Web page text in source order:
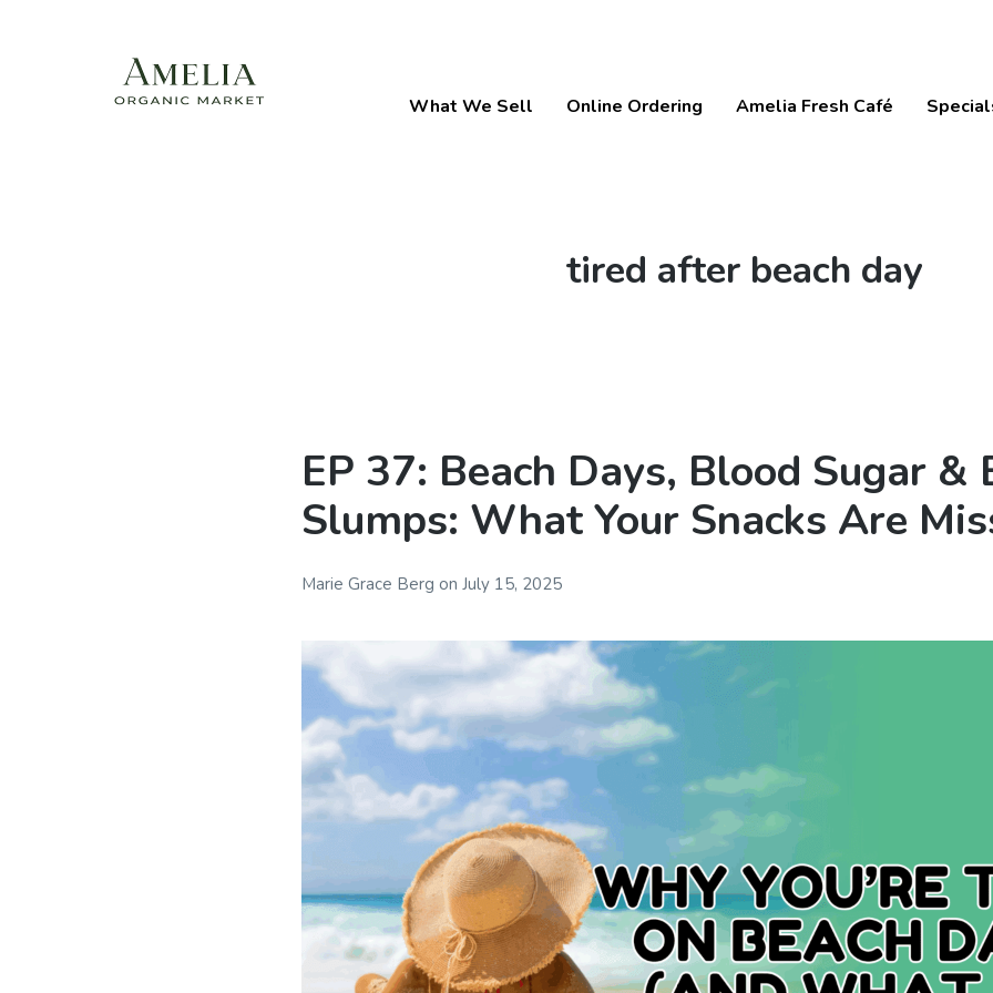
What We Sell Online Ordering Amelia Fresh Café
Tag:
tired after beach day
EP 37: Beach Days, Blood Sugar &
Slumps: What Your Snacks Are
Marie Grace Bergon July 15, 2025